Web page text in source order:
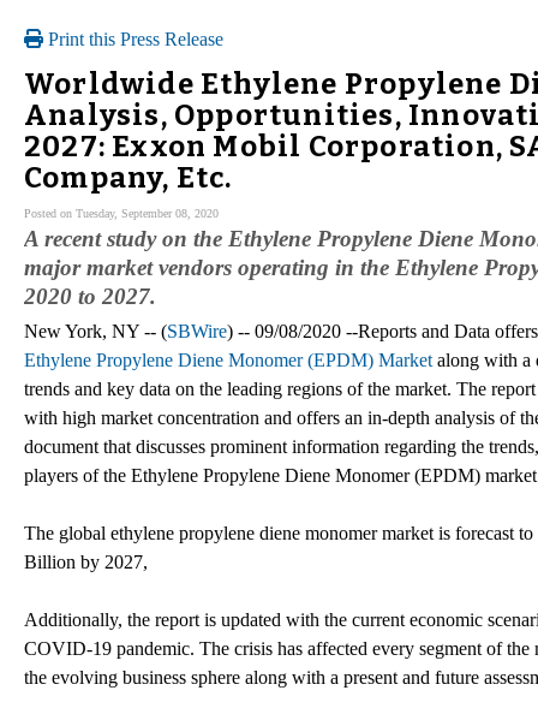
Print this Press Release
Worldwide Ethylene Propylene
Analysis, Opportunities,
2027: Exxon Mobil Corporation,
Company, Etc.
Posted on Tuesday, September 08, 2020
A recent study on the Ethylene Propylene Diene
major market vendors operating in the Ethylene
2020 to 2027.
New York, NY -- (SBWire) -- 09/08/2020 --Reports and Data
Ethylene Propylene Diene Monomer (EPDM) Market along with a
trends and key data on the leading regions of the market. The
with high market concentration and offers an in-depth analysis of
document that discusses prominent information regarding the
players of the Ethylene Propylene Diene Monomer (EPDM)
The global ethylene propylene diene monomer market is forecast
Billion by 2027,
Additionally, the report is updated with the current economic
COVID-19 pandemic. The crisis has affected every segment of
the evolving business sphere along with a present and future